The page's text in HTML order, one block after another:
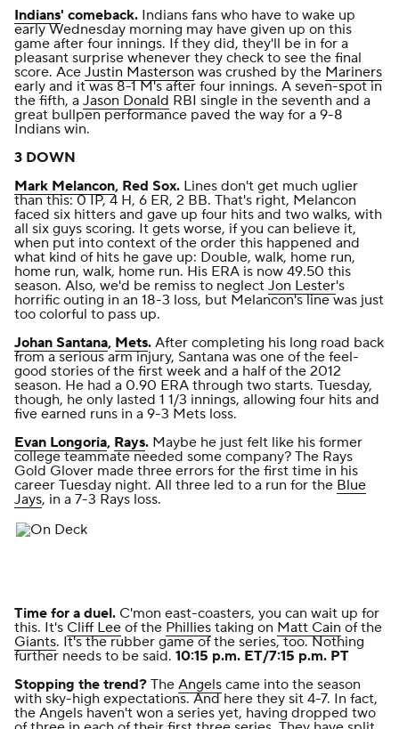
Indians' comeback. Indians fans who have to wake up
early Wednesday morning may have given up on this
game after four innings. If they did, they'll be in for a
pleasant surprise whenever they check to see the final
score. Ace Justin Masterson was crushed by the Mariners
early and it was 8-1 M's after four innings. A seven-spot in
the fifth, a Jason Donald RBI single in the seventh and a
great bullpen performance paved the way for a 9-8
Indians win.
3 DOWN
Mark Melancon, Red Sox. Lines don't get much uglier
than this: 0 IP, 4 H, 6 ER, 2 BB. That's right, Melancon
faced six hitters and gave up four hits and two walks, with
all six guys scoring. It gets worse, if you can believe it,
when put into context of the order this happened and
what kind of hits he gave up: Double, walk, home run,
home run, walk, home run. His ERA is now 49.50 this
season. Also, we'd be remiss to neglect Jon Lester's
horrific outing in an 18-3 loss, but Melancon's line was just
too colorful to pass up.
Johan Santana, Mets. After completing his long road back
from a serious arm injury, Santana was one of the feel-
good stories of the first week and a half of the 2012
season. He had a 0.90 ERA through two starts. Tuesday,
though, he only lasted 1 1/3 innings, allowing four hits and
five earned runs in a 9-3 Mets loss.
Evan Longoria, Rays. Maybe he just felt like his former
college teammateneeded some company? The Rays
Gold Glover made three errors for the first time in his
career Tuesday night. All three led to a run for the Blue
Jays, in a 7-3 Rays loss.
Time for a duel. C'mon east-coasters, you can wait up for
this. It's Cliff Lee of the Phillies taking on Matt Cain of the
Giants. It's the rubber game of the series, too. Nothing
further needs to be said. 10:15 p.m. ET/7:15 p.m. PT
Stopping the trend? The Angels came into the season
with sky-high expectations. And here they sit 4-7. In fact,
the Angels haven't won a series yet, having dropped two